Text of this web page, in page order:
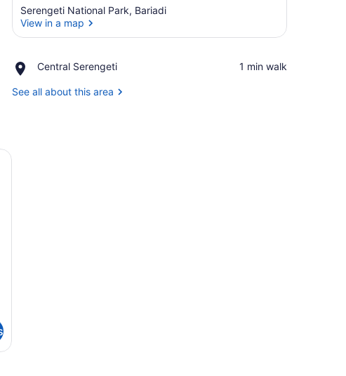
Serengeti National Park, Bariadi
View in a map
Central Serengeti
Place,
Serengeti
‪1 min walk‬
See all about this area
desk, and a view of the outdoors.